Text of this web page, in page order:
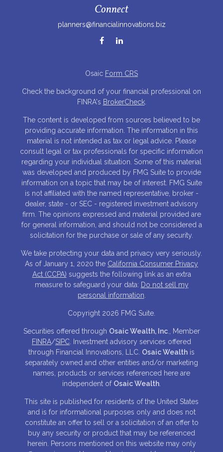
Connect
planners@financialinnovations.biz
Osaic Form CRS
Check the background of your financial professional on
FINRA's BrokerCheck.
The content is developed from sources believed to be
providing accurate information. The information in this
material is not intended as tax or legal advice. Please
consult legal or tax professionals for specific information
regarding your individual situation. Some of this material
was developed and produced by FMG Suite to provide
information on a topic that may be of interest. FMG Suite
is not affiliated with the named representative, broker -
dealer, state - or SEC - registered investment advisory
firm. The opinions expressed and material provided are
for general information, and should not be considered a
solicitation for the purchase or sale of any security.
We take protecting your data and privacy very seriously.
As of January 1, 2020 the California Consumer Privacy
Act (CCPA) suggests the following link as an extra
measure to safeguard your data: Do not sell my
personal information
Copyright 2026 FMG Suite.
Securities offered through Osaic Wealth, Inc., Member
FINRA/SIPC . Investment advisory services offered
through Financial Innovations, LLC. Osaic Wealth is
separately owned and other entities and/or marketing
names, products or services referenced here are
independent of Osaic Wealth
This site is published for residents of the United States
and is for informational purposes only and does not
constitute an offer to sell or a solicitation of an offer to
buy any security or product that may be referenced
herein. Persons mentioned on this website may only